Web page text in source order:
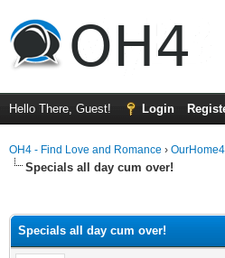
Hello There, Guest! Login
OH4 - Find Love and Romance › OurHome4
Specials all day cum over!
Specials all day cum over!